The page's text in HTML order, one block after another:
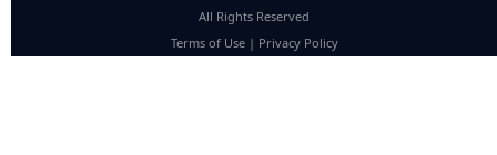
All Rights Reserved
Terms of Use| Privacy Policy